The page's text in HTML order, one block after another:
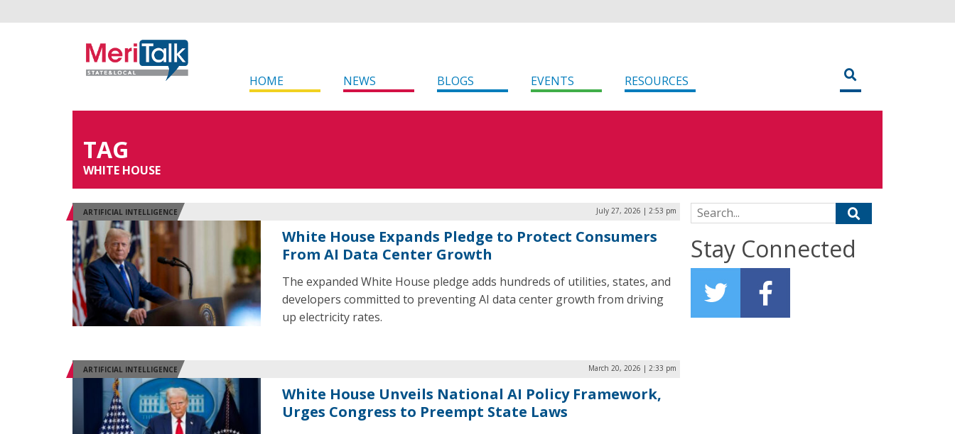
HOME NEWS BLOGS EVENTS RESOURCES
TAG
WHITE HOUSE
ARTIFICIAL INTELLIGENCE July 27, 2026 | 2:53 pm
White House Expands Pledge to Protect Consumers
From AI Data Center Growth
The expanded White House pledge adds hundreds of utilities, states, and
developers committed to preventing AI data center growth from driving
up electricity rates.
ARTIFICIAL INTELLIGENCE March 20, 2026 | 2:33 pm
White House Unveils National AI Policy Framework,
Urges Congress to Preempt State Laws
Search for:
Stay Connected